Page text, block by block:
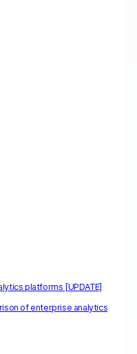
platforms [UPDATE]
of enterprise analytics